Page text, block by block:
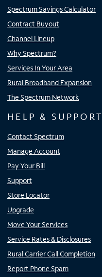
Spectrum Savings Calculator
Contract Buyout
Channel Lineup
Why Spectrum?
Services In Your Area
Rural Broadband Expansion
The Spectrum Network
HELP & SUPPORT
Contact Spectrum
Manage Account
Pay Your Bill
Support
Store Locator
Upgrade
Move Your Services
Service Rates & Disclosures
Rural Carrier Call Completion
Report Phone Spam